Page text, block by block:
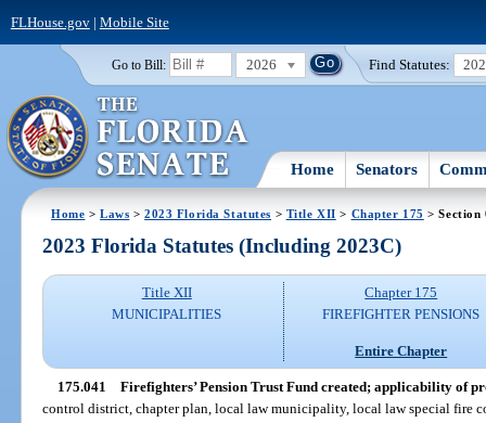
FLHouse.gov| Mobile Site
Go to Bill: 2026 Find Statutes:
Home Senators
Home >Laws >2023 Florida Statutes > Title XII > Chapter 175 > Section
2023 Florida Statutes (Including 2023C)
Title XII
MUNICIPALITIES
Chapter 175
FIREFIGHTER PENSIONS
Entire Chapter
175.041 Firefighters’ Pension Trust Fund created; applicability of
control district, chapter plan, local law municipality, local law special fire